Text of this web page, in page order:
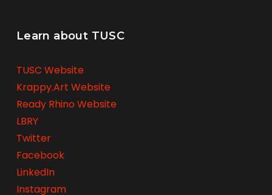
Learn about TUSC
TUSC Website
Krappy.Art Website
Ready Rhino Website
LBRY
Twitter
Facebook
LinkedIn
Instagram